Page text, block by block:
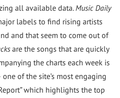
all available data.Music Daily
labels to find rising artists
and that seem to come out of
are the songs that are quickly
the charts each week is
of the site’s most engaging
which highlights the top